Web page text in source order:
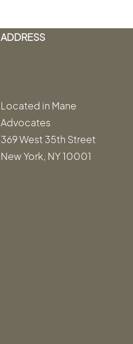
ADDRESS
Located in Mane
Advocates
369 West 35th Street
New York, NY 10001